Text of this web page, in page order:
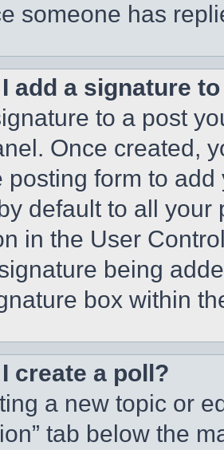
someone has
add a signature
to a post
Once created,
posting form to
default to all
in the User
being
box within
create a poll?
a new topic or
tab below the